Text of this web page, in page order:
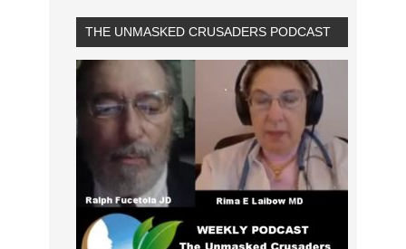
THE UNMASKED CRUSADERS PODCAST